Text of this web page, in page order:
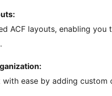
ACF layouts, enabling
ease by adding